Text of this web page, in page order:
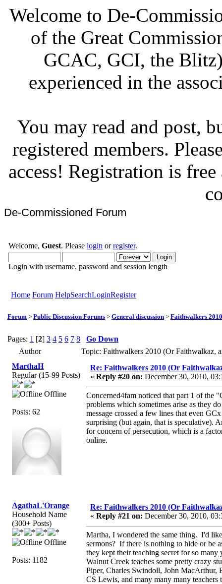
Welcome to De-
of the Great
GCAC, GCI, the
experienced in the
You may read and post,
registered members.
access! Registration is
De-Commissioned Forum
Welcome, Guest. Please login orregister.
Login with username, password and session length
Home Forum HelpSearchLoginRegister
Forum > Public Discussion Forums > General discussion > Faithwalkers
Pages: 1 [2] 3 4 5 6 7 8
Go Down
Author
Topic: Faithwalkers 2010 (Or Faithwalkaz,
MarthaH
Regular (15-99 Posts)
Offline
Posts: 62
Re: Faithwalkers 2010 (Or
« Reply #20 on: December 30, 2010,
Concerned4fam noticed that part 1 of the
problems which sometimes arise as they
message crossed a few lines that even
surprising (but again, that is speculative).
for concern of persecution, which is a
online.
AgathaL'Orange
Household Name
(300+ Posts)
Offline
Posts: 1182
Re: Faithwalkers 2010 (Or
« Reply #21 on: December 30, 2010,
Martha, I wondered the same thing. I'd
sermons? If there is nothing to hide or be
they kept their teaching secret for so
Walnut Creek teaches some pretty crazy
Piper, Charles Swindoll, John
CS Lewis, and many many many teachers